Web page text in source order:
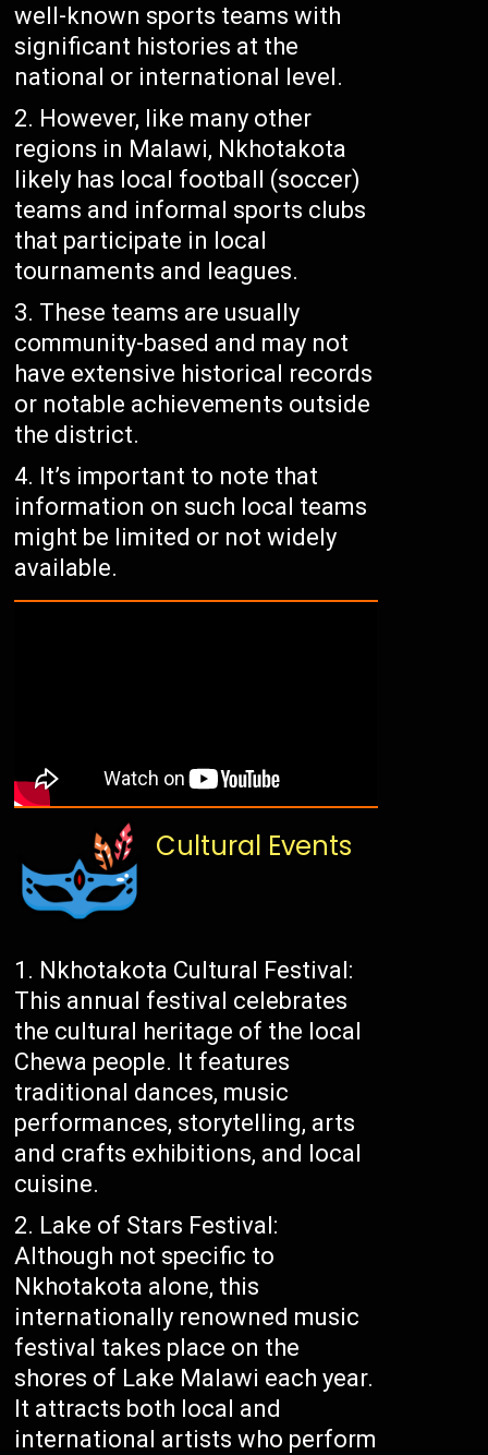
well-known sports teams with
significant histories at the
national or international level.
However, like many other
regions in Malawi, Nkhotakota
likely has local football (soccer)
teams and informal sports clubs
that participate in local
tournaments and leagues.
These teams are usually
community-based and may not
have extensive historical records
or notable achievements outside
the district.
It’s important to note that
information on such local teams
might be limited or not widely
available.
Cultural Events
Nkhotakota Cultural Festival:
This annual festival celebrates
the cultural heritage of the local
Chewa people. It features
traditional dances, music
performances, storytelling, arts
and crafts exhibitions, and local
cuisine.
Lake of Stars Festival:
Although not specific to
Nkhotakota alone, this
internationally renowned music
festival takes place on the
shores of Lake Malawi each year.
It attracts both local and
international artists who perform